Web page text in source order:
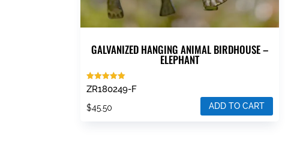
GALVANIZED HANGING ANIMAL BIRDHOUSE –
ELEPHANT
Rated
5.00
ZR180249-F
$45.50 ADD TO CART